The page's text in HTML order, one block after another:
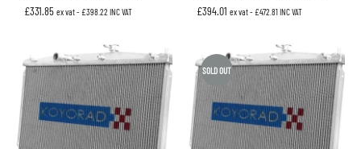
£331.85 ex vat - £398.22 INC VAT £394.01 ex vat - £472.81INC VAT
SOLD OUT